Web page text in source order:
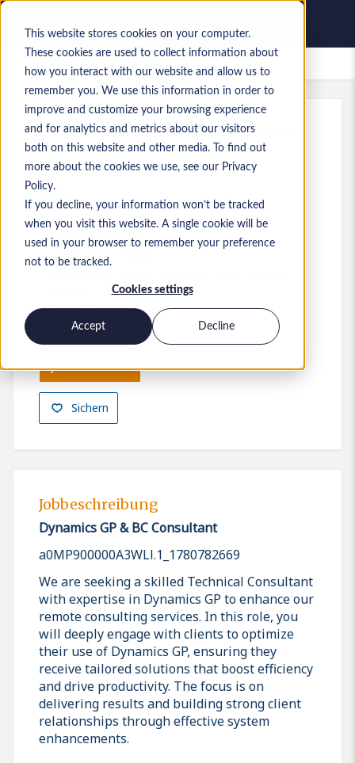
This website stores cookies on your computer.
These cookies are used to collect information about
how you interact with our website and allow us to
remember you. We use this information in order to
improve and customize your browsing experience
and for analytics and metrics about our visitors
both on this website and other media. To find out
more about the cookies we use, see our Privacy
Policy.
If you decline, your information won’t be tracked
when you visit this website. A single cookie will be
used in your browser to remember your preference
not to be tracked.
Cookies settings
Accept Decline
Gespeicherte Jobs
Referenz:a0MP900000A3WLl.1_1780782669
Dynamics GP & BC Consultant
USA
70 $ to 90 $ USD
Consultant
Level:Senior
Sichern
Jetzt bewerben
Jobbeschreibung
Dynamics GP & BC Consultant
a0MP900000A3WLl.1_1780782669
We are seeking a skilled Technical Consultant
with expertise in Dynamics GP to enhance our
remote consulting services. In this role, you
will deeply engage with clients to optimize
their use of Dynamics GP, ensuring they
receive tailored solutions that boost efficiency
and drive productivity. The focus is on
delivering results and building strong client
relationships through effective system
enhancements.